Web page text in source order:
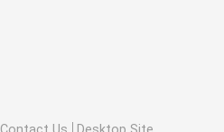
Contact Us
Desktop Site